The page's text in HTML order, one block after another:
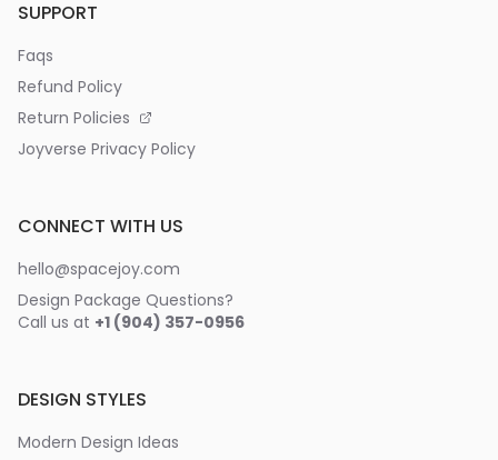
SUPPORT
Faqs
Refund Policy
Return Policies
Joyverse Privacy Policy
CONNECT WITH US
hello@spacejoy.com
Design Package Questions?
Call us at +1 (904) 357-0956
DESIGN STYLES
Modern Design Ideas